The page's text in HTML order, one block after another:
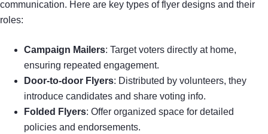
communication. Here are key types of flyer designs and their
roles:
Campaign Mailers: Target voters directly at home,
ensuring repeated engagement.
Door-to-door Flyers: Distributed by volunteers, they
introduce candidates and share voting info.
Folded Flyers: Offer organized space for detailed
policies and endorsements.